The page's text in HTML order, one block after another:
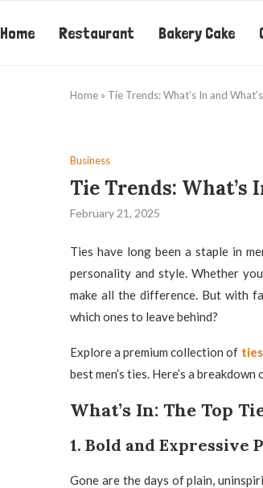
Home Restaurant Bakery Cake
Home » Tie Trends: What’s In and
Business
Tie Trends: What’s
February 21, 2025
Ties have long been a staple in
personality and style. Whether
make all the difference. But with
which ones to leave behind?
Explore a premium collection of
best men’s ties. Here’s a
What’s In: The Top
1. Bold and Expressive
Gone are the days of plain,